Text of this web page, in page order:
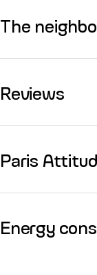
The
Reviews
Paris
Energy